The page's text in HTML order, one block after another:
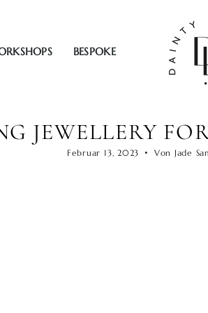
BESPOKE
JEWELLERY
Februar 13, 2023 Von Jade